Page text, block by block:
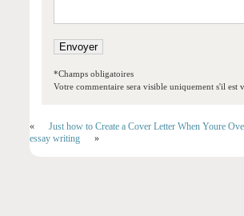
*Champs obligatoires
Votre commentaire sera visible uniquement s'il est
«
Just how to Create a Cover Letter When Youre
essay writing
»